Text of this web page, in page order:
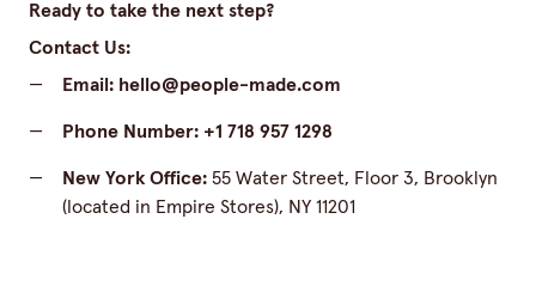
Ready to take the next step?
Contact Us:
—
Email: hello@people-made.com
— Phone Number: +1 718 957 1298
— New York Office: 55 Water Street, Floor 3, Brooklyn
(located in Empire Stores), NY 11201